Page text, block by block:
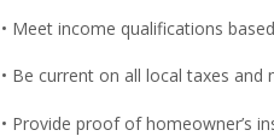
• Meet income qualifications
• Be current on all local taxes and
• Provide proof of homeowner’s